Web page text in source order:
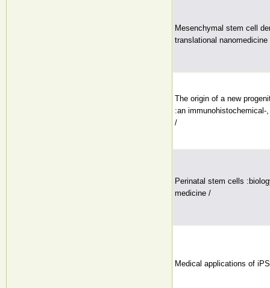
Mesenchymal stem cell
translational nanomedicine
The origin of a new
:an
/
Perinatal stem cells
medicine /
Medical applications of